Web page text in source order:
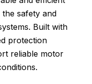
safety and
Built with
protection
reliable motor